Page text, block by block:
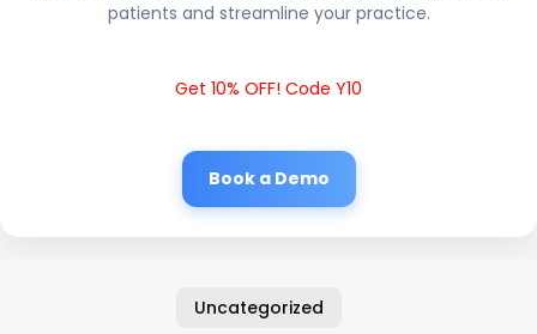
patients and streamline your practice.
Get 10% OFF! Code Y10
Book a Demo
Uncategorized